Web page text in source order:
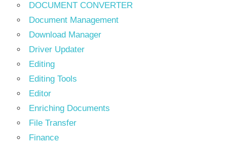
DOCUMENT CONVERTER
Document Management
Download Manager
Driver Updater
Editing
Editing Tools
Editor
Enriching Documents
File Transfer
Finance